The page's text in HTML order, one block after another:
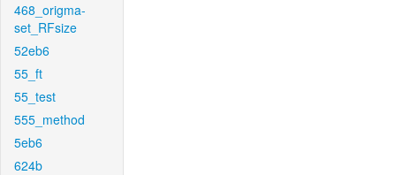
468_origma-
set_RFsize
52eb6
55_ft
55_test
555_method
5eb6
624b